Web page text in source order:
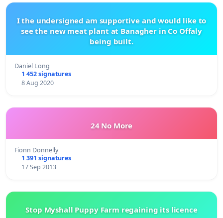
I the undersigned am supportive and would like to
see the new meat plant at Banagher in Co Offaly
being built.
Daniel Long
1 452 signatures
8 Aug 2020
24 No More
Fionn Donnelly
1 391 signatures
17 Sep 2013
Stop Myshall Puppy Farm regaining its licence